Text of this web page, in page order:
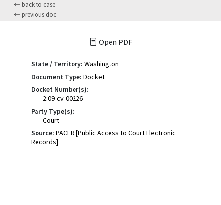
back to case
previous doc
Open PDF
State / Territory: Washington
Document Type: Docket
Docket Number(s):
2:09-cv-00226
Party Type(s):
Court
Source: PACER [Public Access to Court Electronic
Records]